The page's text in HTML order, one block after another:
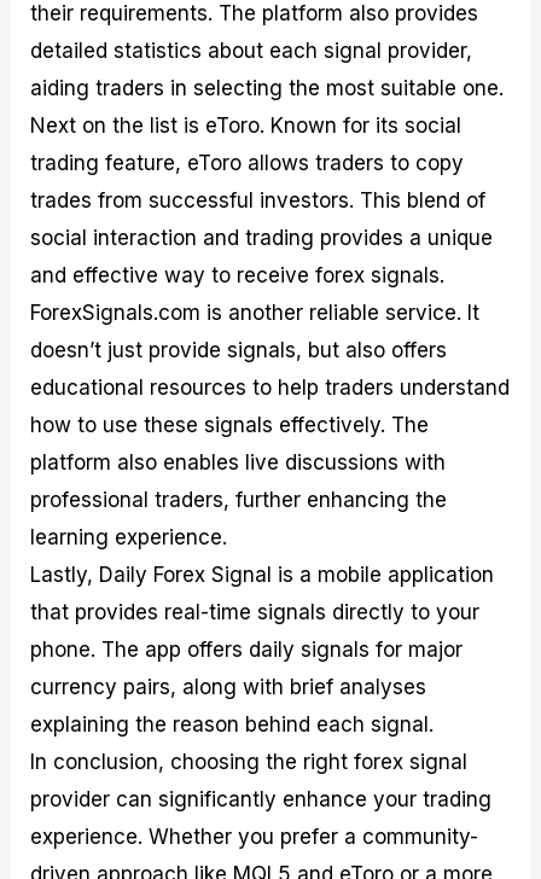
their requirements. The platform also provides
detailed statistics about each signal provider,
aiding traders in selecting the most suitable one.
Next on the list is eToro. Known for its social
trading feature, eToro allows traders to copy
trades from successful investors. This blend of
social interaction and trading provides a unique
and effective way to receive forex signals.
ForexSignals.com is another reliable service. It
doesn’t just provide signals, but also offers
educational resources to help traders understand
how to use these signals effectively. The
platform also enables live discussions with
professional traders, further enhancing the
learning experience.
Lastly, Daily Forex Signal is a mobile application
that provides real-time signals directly to your
phone. The app offers daily signals for major
currency pairs, along with brief analyses
explaining the reason behind each signal.
In conclusion, choosing the right forex signal
provider can significantly enhance your trading
experience. Whether you prefer a community-